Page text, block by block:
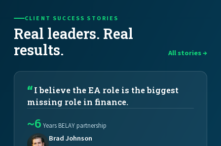
CLIENT SUCCESS STORIES
Real leaders. Real
results.
All stories →
I believe the EA role is the biggest
missing role in finance.
~6 Years BELAY partnership
Brad Johnson